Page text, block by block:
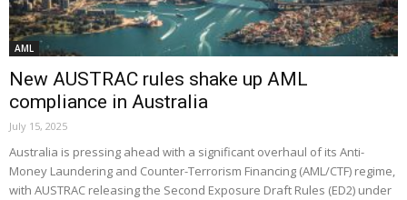
AML
New AUSTRAC rules shake up AML
compliance in Australia
July 15, 2025
Australia is pressing ahead with a significant overhaul of its Anti-
Money Laundering and Counter-Terrorism Financing (AML/CTF) regime,
with AUSTRAC releasing the Second Exposure Draft Rules (ED2) under